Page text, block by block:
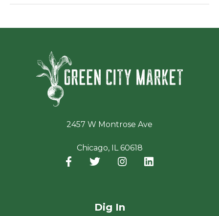
2457 W Montrose Ave
Chicago, IL 60618
Facebook
(opens in a new window)
Twitter
(opens in a new window)
Instagram
(opens in a new
Dig In